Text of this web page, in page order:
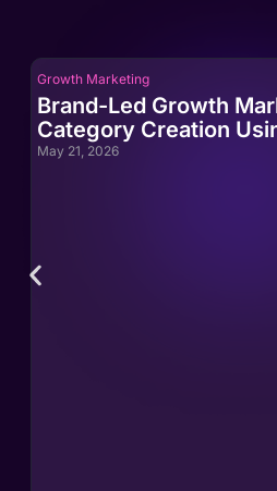
Growth Marketing
Brand-Led Growth
Category Creation
May 21, 2026